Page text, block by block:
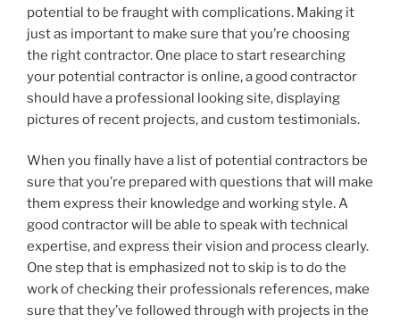
potential to be fraught with complications. Making it
just as important to make sure that you’re choosing
the right contractor. One place to start researching
your potential contractor is online, a good contractor
should have a professional looking site, displaying
pictures of recent projects, and custom testimonials.
When you finally have a list of potential contractors be
sure that you’re prepared with questions that will make
them express their knowledge and working style. A
good contractor will be able to speak with technical
expertise, and express their vision and process clearly.
One step that is emphasized not to skip is to do the
work of checking their professionals references, make
sure that they’ve followed through with projects in the